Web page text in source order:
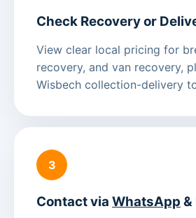
Check Recovery or
View clear local pricing for
recovery, and van recovery,
Wisbech collection-delivery
3
Contact via WhatsApp &